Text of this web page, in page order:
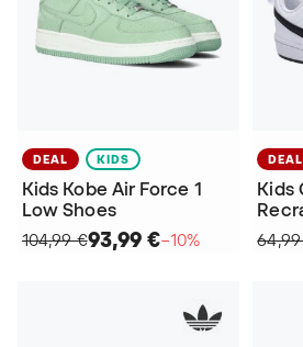
DEAL KIDS
Kids Kobe Air Force 1
Low Shoes
104,99 €93,99 €−10%
DEAL
Kids